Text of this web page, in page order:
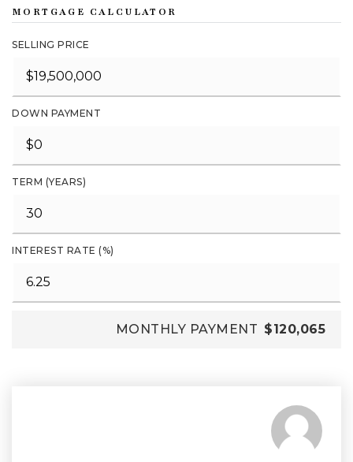
MORTGAGE CALCULATOR
SELLING PRICE
DOWN PAYMENT
TERM (YEARS)
INTEREST RATE (%)
MONTHLY PAYMENT $120,065